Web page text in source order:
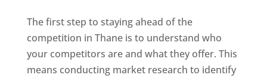
The first step to staying ahead of the
competition in Thane is to understand who
your competitors are and what they offer. This
means conducting market research to identify